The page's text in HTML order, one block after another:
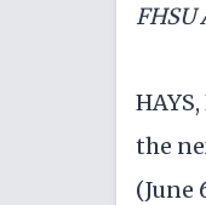
the
(June